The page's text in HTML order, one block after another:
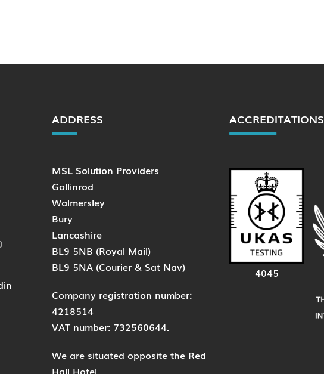
ADDRESS
MSL Solution Providers
Gollinrod
Walmersley
Bury
Lancashire
BL9 5NB (Royal Mail)
BL9 5NA (Courier & Sat Nav)
Company registration number:
4218514
VAT number: 732560644.
We are situated opposite the Red
Hall Hotel.
ACCREDITATIONS
4045